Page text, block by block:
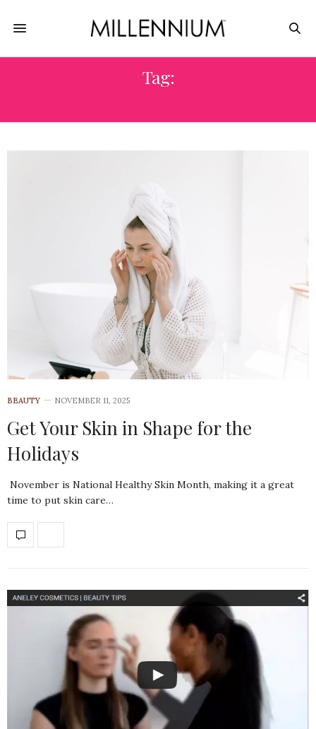
Tag:
BEAUTY NOVEMBER 11, 2025
Get Your Skin in Shape for the
Holidays
November is National Healthy Skin Month, making it a great
time to put skin care…